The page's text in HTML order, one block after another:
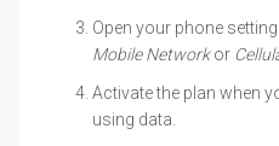
Open your phone
Mobile Networkor
Activate the plan when
using data.